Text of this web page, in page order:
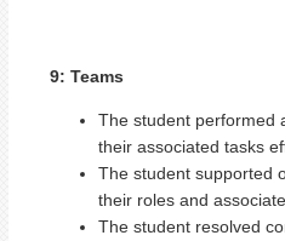
9: Teams
The student performed
their associated tasks
The student supported
their roles and
The student resolved